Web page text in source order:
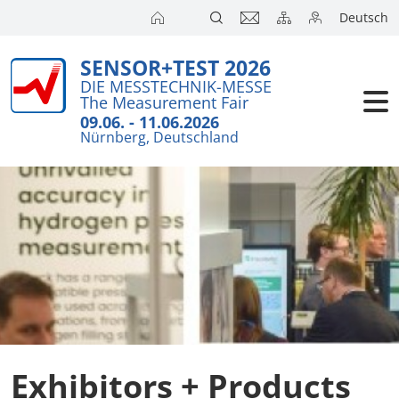
Deutsch
SENSOR+TEST 2026
DIE MESSTECHNIK-MESSE
The Measurement Fair
09.06. - 11.06.2026
Nürnberg, Deutschland
Exhibitors + Products
Exhibition
SENSOR
SENSOR
Exhibitors
Exhibitor
Visitors
Press